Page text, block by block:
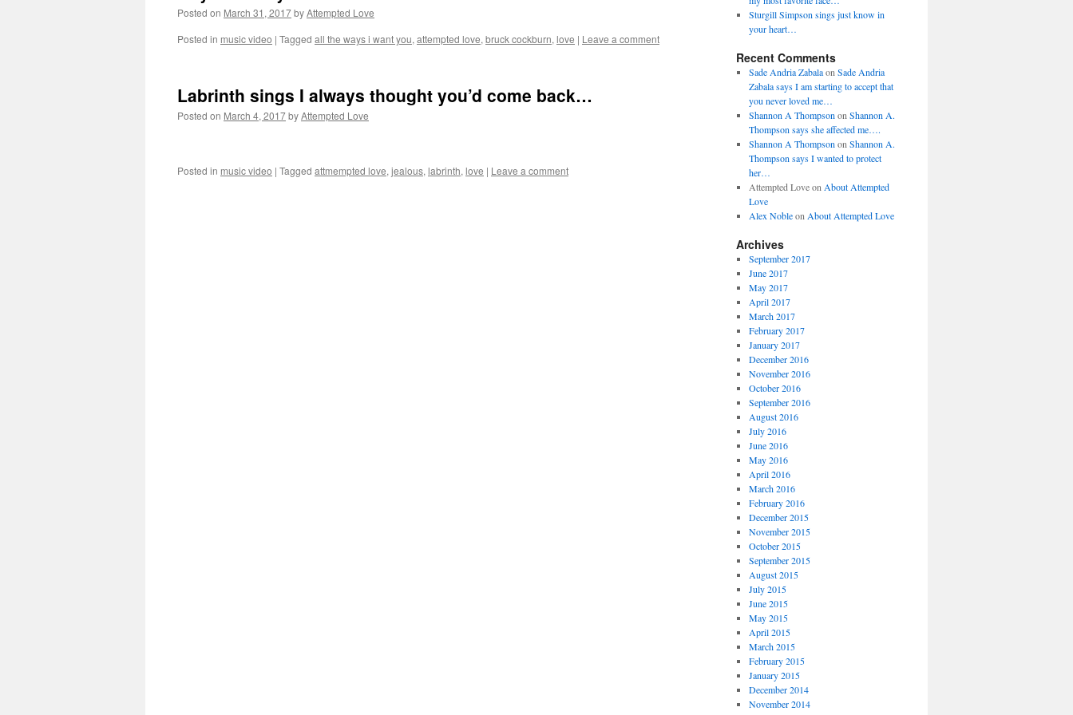
Posted on March 31, 2017byAttempted Love
Posted in music video | Tagged all the ways i want you, attempted love, bruck cockburn, love | Leave a comment
Labrinth sings I always thought you’d come back…
Posted on March 4, 2017byAttempted Love
Posted in music video | Tagged attmempted love, jealous, labrinth, love | Leave a comment
Sturgill Simpson sings just know in
your heart…
Recent Comments
Sade Andria Zabalaon Sade Andria
Zabala says I am starting to accept that
you never loved me…
Shannon A Thompson on Shannon A.
Thompson says she affected me….
Shannon A Thompson on Shannon A.
Thompson says I wanted to protect
her…
Attempted Loveon About Attempted
Love
Alex Nobleon About Attempted Love
Archives
September 2017
June 2017
May 2017
April 2017
March 2017
February 2017
January 2017
December 2016
November 2016
October 2016
September 2016
August 2016
July 2016
June 2016
May 2016
April 2016
March 2016
February 2016
December 2015
November 2015
October 2015
September 2015
August 2015
July 2015
June 2015
May 2015
April 2015
March 2015
February 2015
January 2015
December 2014
November 2014